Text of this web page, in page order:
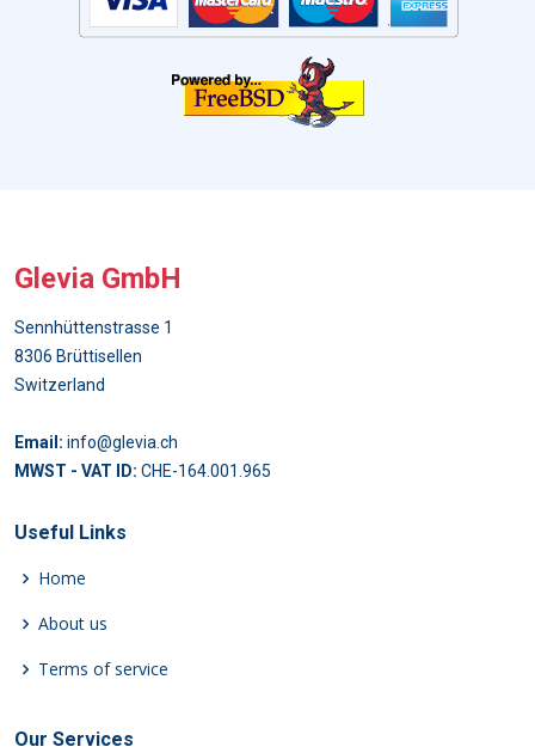
Glevia GmbH
Sennhüttenstrasse 1
8306 Brüttisellen
Switzerland
Email: info@glevia.ch
MWST - VAT ID: CHE-164.001.965
Useful Links
Home
About us
Terms of service
Our Services